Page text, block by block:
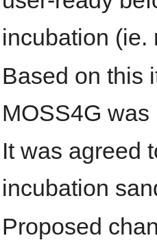
incubation (ie.
Based on this
MOSS4G
It was agreed
incubation
Proposed